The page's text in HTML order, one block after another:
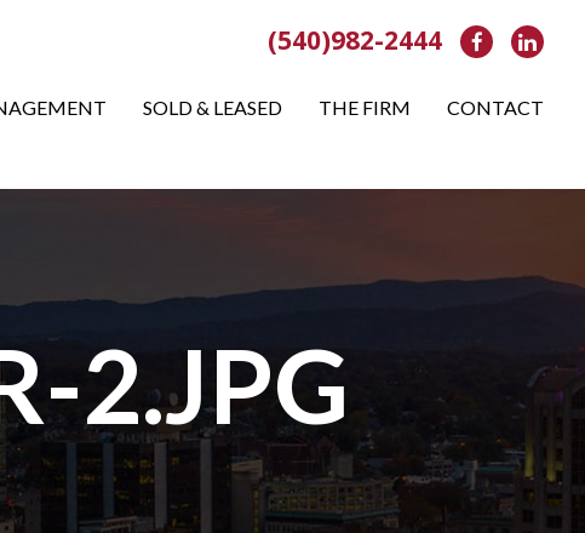
(540)982-2444 Facebook
SOLD & LEASED THE FIRM CONTACT
2.JPG